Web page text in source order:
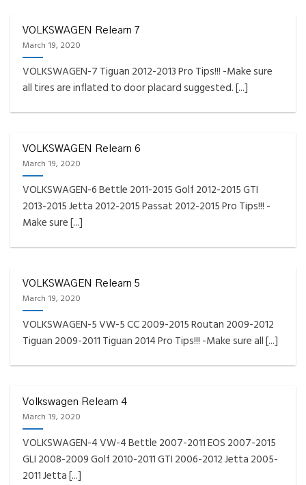
VOLKSWAGEN Relearn 7
March 19, 2020
VOLKSWAGEN-7 Tiguan 2012-2013 Pro Tips!!! -Make sure
all tires are inflated to door placard suggested. [...]
VOLKSWAGEN Relearn 6
March 19, 2020
VOLKSWAGEN-6 Bettle 2011-2015 Golf 2012-2015 GTI
2013-2015 Jetta 2012-2015 Passat 2012-2015 Pro Tips!!! -
Make sure [...]
VOLKSWAGEN Relearn 5
March 19, 2020
VOLKSWAGEN-5 VW-5 CC 2009-2015 Routan 2009-2012
Tiguan 2009-2011 Tiguan 2014 Pro Tips!!! -Make sure all [...]
Volkswagen Relearn 4
March 19, 2020
VOLKSWAGEN-4 VW-4 Bettle 2007-2011 EOS 2007-2015
GLI 2008-2009 Golf 2010-2011 GTI 2006-2012 Jetta 2005-
2011 Jetta [...]